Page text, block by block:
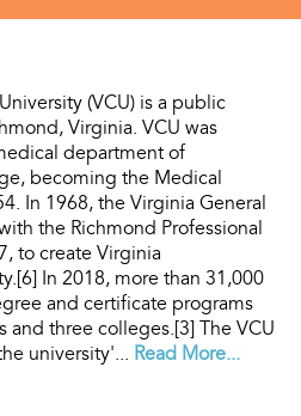
(VCU) is a public
Virginia. VCU was
department of
becoming the Medical
In 1968, the Virginia General
the Richmond Professional
to create Virginia
In 2018, more than 31,000
and certificate programs
and three colleges.[3] The VCU
university'... Read More...